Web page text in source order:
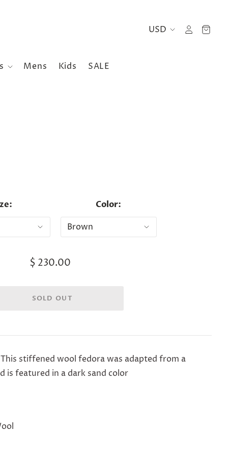
Mens Kids SALE
Color:
$ 230.00
This stiffened wool fedora was adapted from a
is featured in a dark sand color